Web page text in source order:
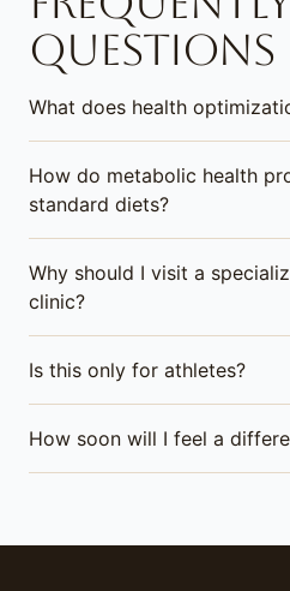
QUESTIONS
What does health
How do metabolic health
standard diets?
Why should I visit a
clinic?
Is this only for athletes?
How soon will I feel a